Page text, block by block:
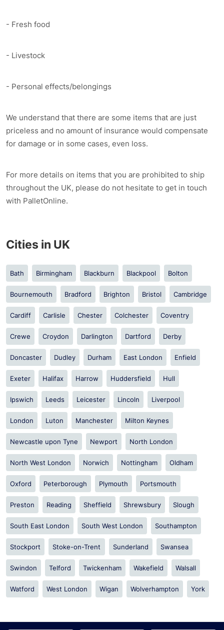
- Fresh food
- Livestock
- Personal effects/belongings
We understand that there are some items that are just
priceless and no amount of insurance would compensate
for damage or in some cases, even loss.
For more details on items that you are prohibited to ship
throughout the UK, please do not hesitate to get in touch
with PalletOnline.
Cities in UK
Bath Birmingham Blackburn Blackpool Bolton
Bournemouth Bradford Brighton Bristol Cambridge
Cardiff Carlisle Chester Colchester Coventry
Crewe Croydon Darlington Dartford Derby
Doncaster Dudley Durham East London Enfield
Exeter Halifax Harrow Huddersfield Hull
Ipswich Leeds Leicester Lincoln Liverpool
London Luton Manchester Milton Keynes
Newcastle upon Tyne Newport North London
North West London Norwich Nottingham Oldham
Oxford Peterborough Plymouth Portsmouth
Preston Reading Sheffield Shrewsbury Slough
South East London South West London Southampton
Stockport Stoke-on-Trent Sunderland Swansea
Swindon Telford Twickenham Wakefield Walsall
Watford West London Wigan Wolverhampton York